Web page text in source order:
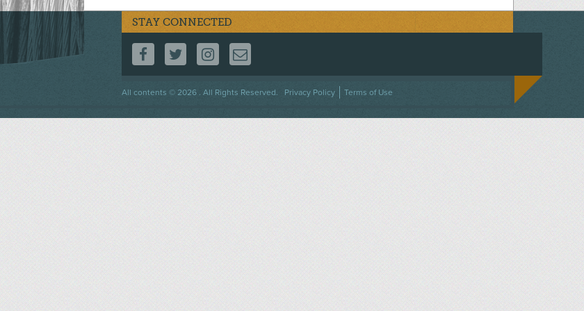
STAY CONNECTED
FOLLOW US ON FACEBOOK
FOLLOW US ON TWITTER
FOLLOW US ON INSTAGRAM
CONTACT US
All contents © 2026 . All Rights Reserved.
Footer
Privacy Policy Terms of Use